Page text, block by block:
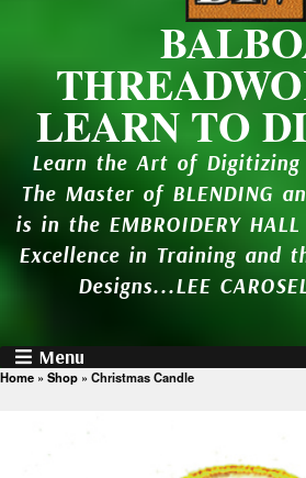
LEARN TO
Learn the Art of
The Master of BLENDING
is in the EMBROIDERY
Excellence in Training and
Designs...LEE
Menu
Home » Shop » Christmas Candle